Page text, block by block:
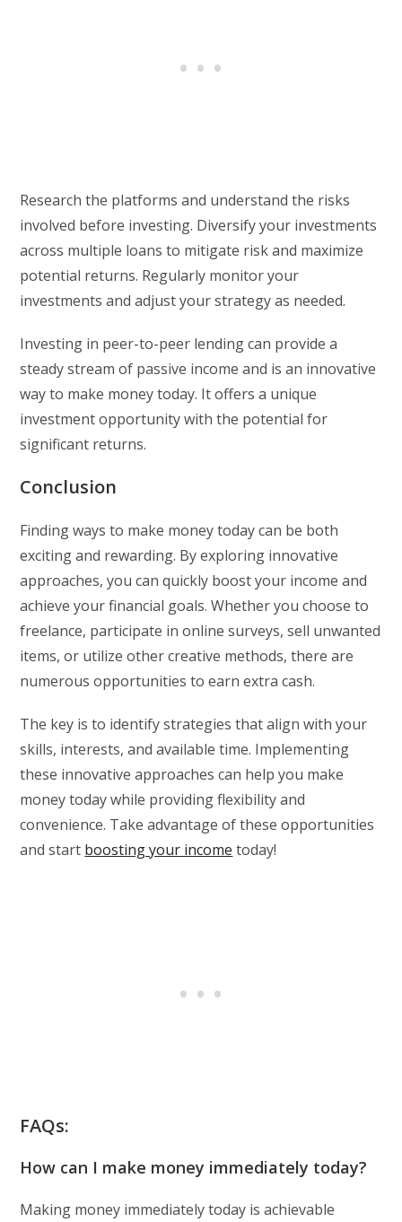
Research the platforms and understand the risks
involved before investing. Diversify your investments
across multiple loans to mitigate risk and maximize
potential returns. Regularly monitor your
investments and adjust your strategy as needed.
Investing in peer-to-peer lending can provide a
steady stream of passive income and is an innovative
way to make money today. It offers a unique
investment opportunity with the potential for
significant returns.
Conclusion
Finding ways to make money today can be both
exciting and rewarding. By exploring innovative
approaches, you can quickly boost your income and
achieve your financial goals. Whether you choose to
freelance, participate in online surveys, sell unwanted
items, or utilize other creative methods, there are
numerous opportunities to earn extra cash.
The key is to identify strategies that align with your
skills, interests, and available time. Implementing
these innovative approaches can help you make
money today while providing flexibility and
convenience. Take advantage of these opportunities
and start boosting your income today!
FAQs:
How can I make money immediately today?
Making money immediately today is achievable